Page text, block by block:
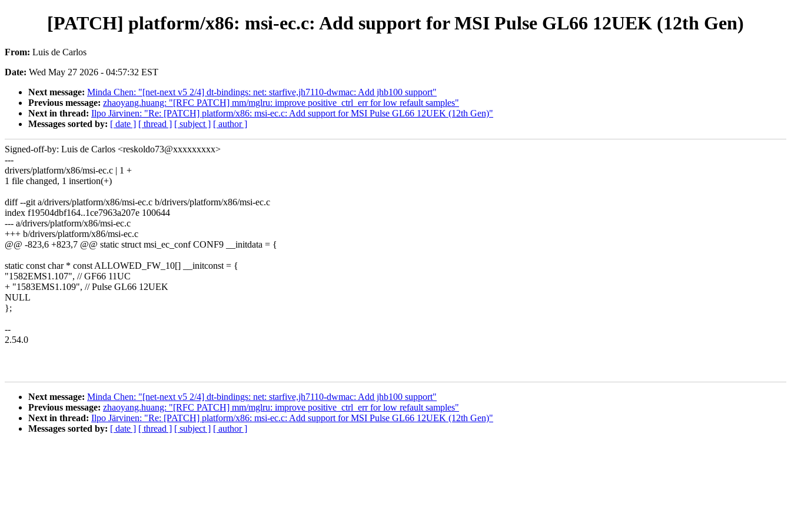
[PATCH] platform/x86: msi-ec.c: Add support for MSI Pulse GL66 12UEK (12th Gen)
From: Luis de Carlos
Date: Wed May 27 2026 - 04:57:32 EST
Next message: Minda Chen: "[net-next v5 2/4] dt-bindings: net: starfive,jh7110-dwmac: Add jhb100 support"
Previous message: zhaoyang.huang: "[RFC PATCH] mm/mglru: improve positive_ctrl_err for low refault samples"
Next in thread: Ilpo Järvinen: "Re: [PATCH] platform/x86: msi-ec.c: Add support for MSI Pulse GL66 12UEK (12th Gen)"
Messages sorted by: [ date ] [ thread ] [ subject ] [ author ]
Signed-off-by: Luis de Carlos <reskoldo73@xxxxxxxxx>
---
drivers/platform/x86/msi-ec.c | 1 +
1 file changed, 1 insertion(+)
diff --git a/drivers/platform/x86/msi-ec.c b/drivers/platform/x86/msi-ec.c
index f19504dbf164..1ce7963a207e 100644
--- a/drivers/platform/x86/msi-ec.c
+++ b/drivers/platform/x86/msi-ec.c
@@ -823,6 +823,7 @@ static struct msi_ec_conf CONF9 __initdata = {
static const char * const ALLOWED_FW_10[] __initconst = {
"1582EMS1.107", // GF66 11UC
+ "1583EMS1.109", // Pulse GL66 12UEK
NULL
};
--
2.54.0
Next message: Minda Chen: "[net-next v5 2/4] dt-bindings: net: starfive,jh7110-dwmac: Add jhb100 support"
Previous message: zhaoyang.huang: "[RFC PATCH] mm/mglru: improve positive_ctrl_err for low refault samples"
Next in thread: Ilpo Järvinen: "Re: [PATCH] platform/x86: msi-ec.c: Add support for MSI Pulse GL66 12UEK (12th Gen)"
Messages sorted by: [ date ] [ thread ] [ subject ] [ author ]